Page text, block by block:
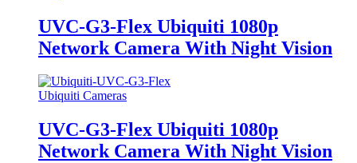
UVC-G3-Flex Ubiquiti 1080p
Network Camera With Night Vision
Ubiquiti Cameras
UVC-G3-Flex Ubiquiti 1080p
Network Camera With Night Vision